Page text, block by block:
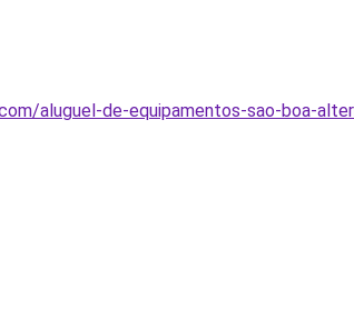
aluguel-de-equipamentos-sao-boa-